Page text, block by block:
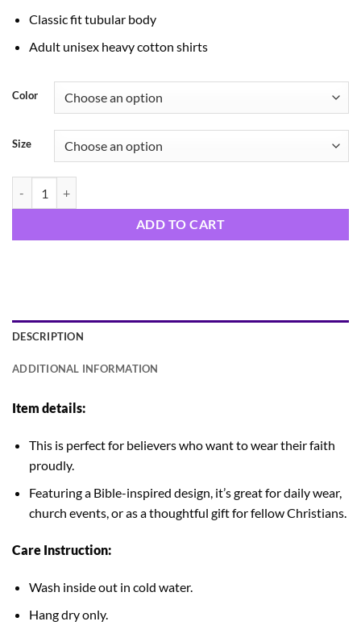
Classic fit tubular body
Adult unisex heavy cotton shirts
Color
Size
ADD TO CART
DESCRIPTION
ADDITIONAL INFORMATION
Item details:
This is perfect for believers who want to wear their faith
proudly.
Featuring a Bible-inspired design, it’s great for daily wear,
church events, or as a thoughtful gift for fellow Christians.
Care Instruction:
Wash inside out in cold water.
Hang dry only.